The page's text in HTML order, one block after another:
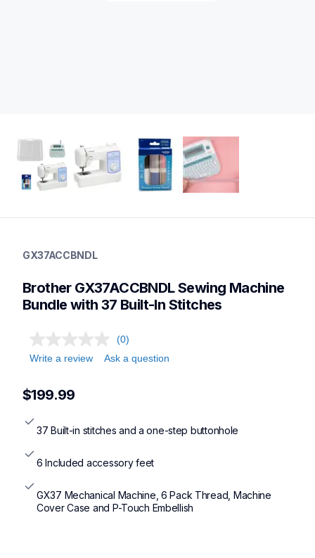
sewing-embroidery
sewingmachines
GX37ACCBNDL
Brother GX37ACCBNDL Sewing Machine
Bundle with 37 Built-In Stitches
(0)
Write a review
Ask a question
$199.99
37 Built-in stitches and a one-step buttonhole
6 Included accessory feet
GX37 Mechanical Machine, 6 Pack Thread, Machine
Cover Case and P-Touch Embellish